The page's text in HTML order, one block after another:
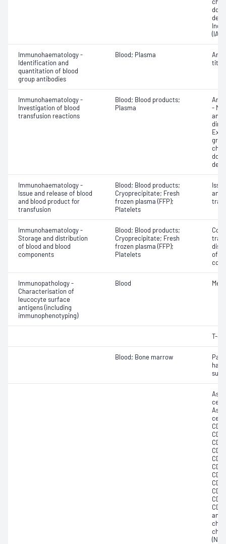
(IAT)
Immunohaematology -
Identification and
quantitation of blood
group antibodies
Blood; Plasma
Immunohaematology -
Investigation of blood
transfusion reactions
Blood; Blood products;
Plasma
-
Immunohaematology -
Issue and release of blood
and blood product for
transfusion
Blood; Blood products;
Cryoprecipitate; Fresh
frozen plasma (FFP);
Platelets
and
Immunohaematology -
Storage and distribution
of blood and blood
components
Blood; Blood products;
Cryoprecipitate; Fresh
frozen plasma (FFP);
Platelets
of
Immunopathology -
Characterisation of
leucocyte surface
antigens (including
immunophenotyping)
Blood
T-
Blood; Bone marrow
cell
cell
(NK)